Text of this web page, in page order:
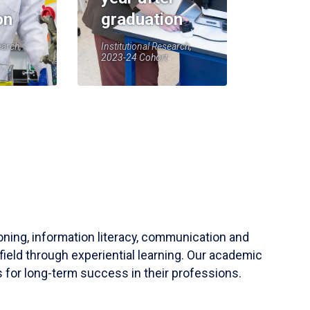
graduation
Institutional Research,
2023-24 Cohort
information literacy, communication and
through experiential learning. Our academic
for long-term success in their professions.